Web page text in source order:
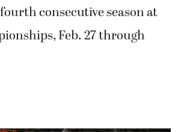
consecutive season at
Feb. 27 through